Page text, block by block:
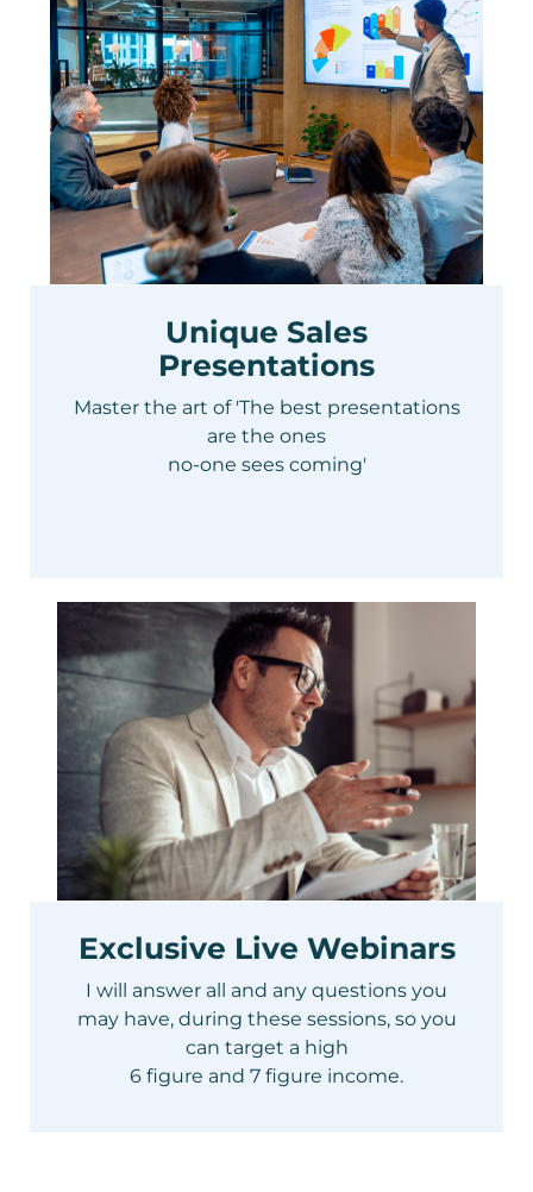
Unique Sales
Presentations
Master the art of 'The best presentations
are the ones
no-one sees coming'
Exclusive Live Webinars
I will answer all and any questions you
may have, during these sessions, so you
can target a high
6 figure and 7 figure income.